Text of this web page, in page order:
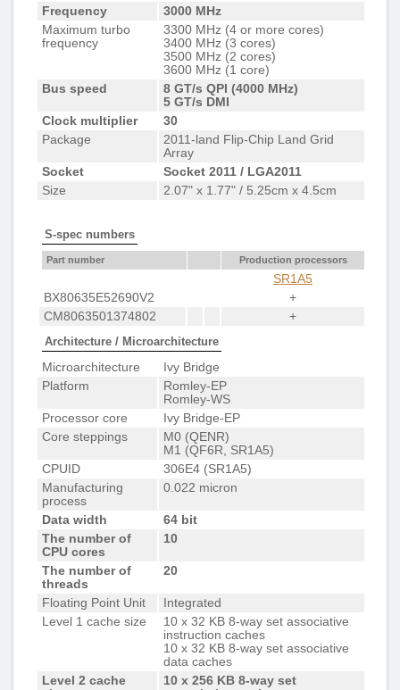
Frequency
3000 MHz
Maximum turbo
frequency
3300 MHz (4 or more cores)
3400 MHz (3 cores)
3500 MHz (2 cores)
3600 MHz (1 core)
Bus speed
8 GT/s QPI (4000 MHz)
5 GT/s DMI
Clock multiplier
30
Package
2011-land Flip-Chip Land Grid
Array
Socket
Socket 2011 / LGA2011
Size
2.07" x 1.77" / 5.25cm x 4.5cm
S-spec numbers
Part number Production processors
SR1A5
BX80635E52690V2
+
CM8063501374802
+
Architecture / Microarchitecture
Microarchitecture
Ivy Bridge
Platform
Romley-EP
Romley-WS
Processor core
Ivy Bridge-EP
Core steppings
M0 (QENR)
M1 (QF6R, SR1A5)
CPUID
306E4 (SR1A5)
Manufacturing
process
0.022 micron
Data width
64 bit
The number of
CPU cores
10
The number of
threads
20
Floating Point Unit
Integrated
Level 1 cache size
10 x 32 KB 8-way set associative
instruction caches
10 x 32 KB 8-way set associative
data caches
Level 2 cache
10 x 256 KB 8-way set